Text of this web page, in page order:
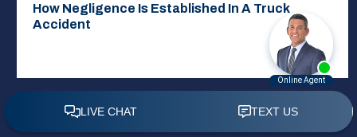
How Negligence Is Established In A Truck
Accident